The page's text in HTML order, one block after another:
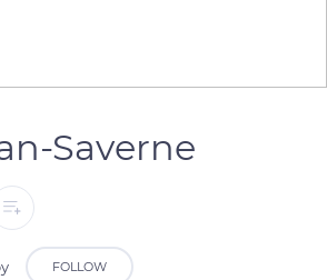
Saverne
FOLLOW